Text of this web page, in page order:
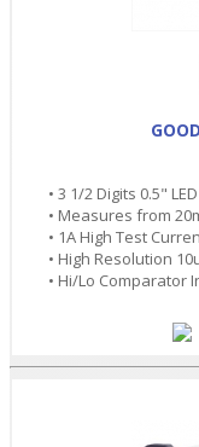
• 3 1/2 Digits 0.5"
• Measures from
• 1A High Test
• High Resolution
• Hi/Lo Comparator